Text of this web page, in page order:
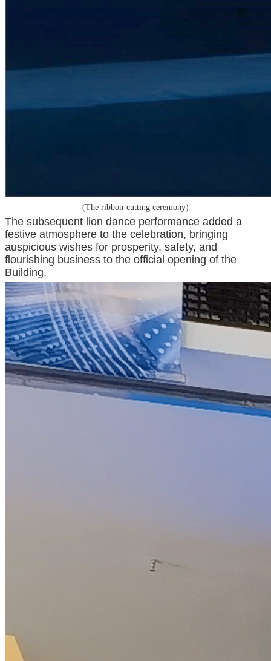
(The ribbon-cutting ceremony)
The subsequent lion dance performance added a
festive atmosphere to the celebration, bringing
auspicious wishes for prosperity, safety, and
flourishing business to the official opening of the
Building.